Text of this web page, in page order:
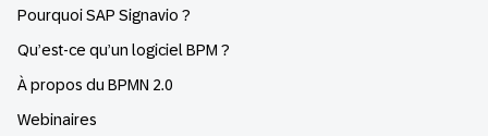
Pourquoi SAP Signavio ?
Qu’est-ce qu’un logiciel BPM ?
À propos du BPMN 2.0
Webinaires